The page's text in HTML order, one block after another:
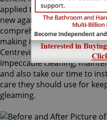
applied to your grout lines.
new again, ColorSeal is Sir
comprehensive service. It
making it stain, water,
Centreville grout cleaning
impeccable cleaning,
and also take our time to
care they should use for
gleaming.